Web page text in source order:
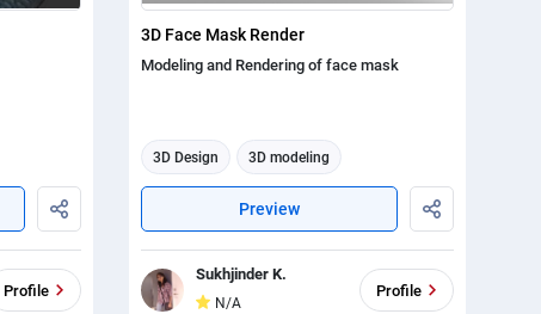
Profile
3D Face Mask Render
Modeling and Rendering of face mask
3D Design 3D modeling
3d animation
Preview
Sukhjinder K.
N/A
Profile